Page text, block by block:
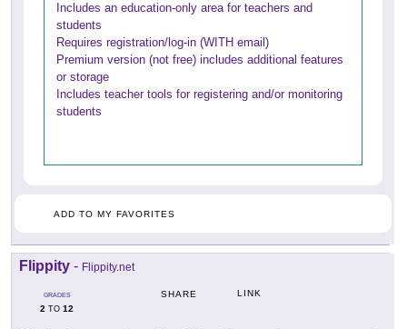
Includes an education-only area for teachers and
students
Requires registration/log-in (WITH email)
Premium version (not free) includes additional features
or storage
Includes teacher tools for registering and/or monitoring
students
ADD TO MY FAVORITES
Flippity - Flippity.net
GRADES
2 TO 12
SHARE LINK